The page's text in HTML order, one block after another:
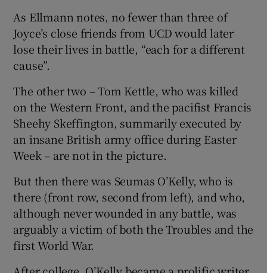
As Ellmann notes, no fewer than three of
Joyce’s close friends from UCD would later
lose their lives in battle, “each for a different
cause”.
The other two – Tom Kettle, who was killed
on the Western Front, and the pacifist Francis
Sheehy Skeffington, summarily executed by
an insane British army office during Easter
Week – are not in the picture.
But then there was Seumas O’Kelly, who is
there (front row, second from left), and who,
although never wounded in any battle, was
arguably a victim of both the Troubles and the
first World War.